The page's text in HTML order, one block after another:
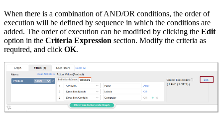
When there is a combination of AND/OR conditions, the order of
execution will be defined by sequence in which the conditions are
added. The order of execution can be modified by clicking the Edit
option in the Criteria Expression section. Modify the criteria as
required, and click OK.